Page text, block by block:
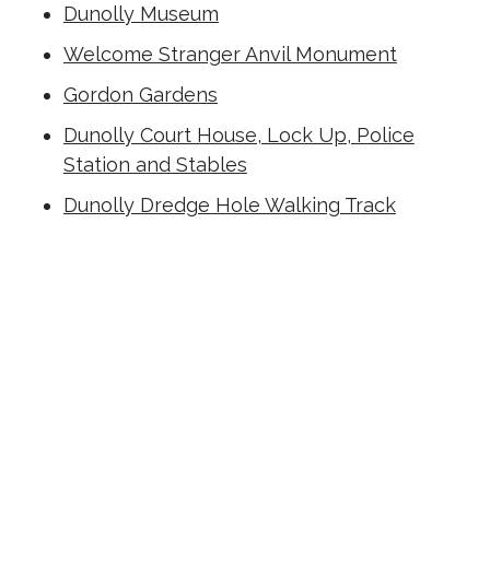
Dunolly Museum
Welcome Stranger Anvil Monument
Gordon Gardens
Dunolly Court House, Lock Up, Police
Station and Stables
Dunolly Dredge Hole Walking Track